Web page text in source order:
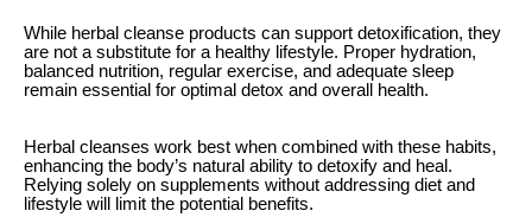
While herbal cleanse products can support detoxification, they
are not a substitute for a healthy lifestyle. Proper hydration,
balanced nutrition, regular exercise, and adequate sleep
remain essential for optimal detox and overall health.
Herbal cleanses work best when combined with these habits,
enhancing the body’s natural ability to detoxify and heal.
Relying solely on supplements without addressing diet and
lifestyle will limit the potential benefits.